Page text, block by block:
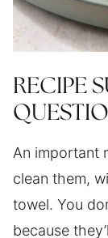
RECIPE
An important
clean them,
towel. You
because